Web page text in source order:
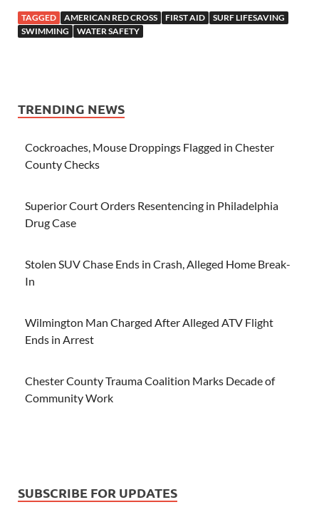
TAGGED AMERICAN RED CROSS FIRST AID
SURF LIFESAVING
SWIMMING
WATER SAFETY
TRENDING NEWS
Cockroaches, Mouse Droppings Flagged in Chester
County Checks
Superior Court Orders Resentencing in Philadelphia
Drug Case
Stolen SUV Chase Ends in Crash, Alleged Home Break-
In
Wilmington Man Charged After Alleged ATV Flight
Ends in Arrest
Chester County Trauma Coalition Marks Decade of
Community Work
SUBSCRIBE FOR UPDATES